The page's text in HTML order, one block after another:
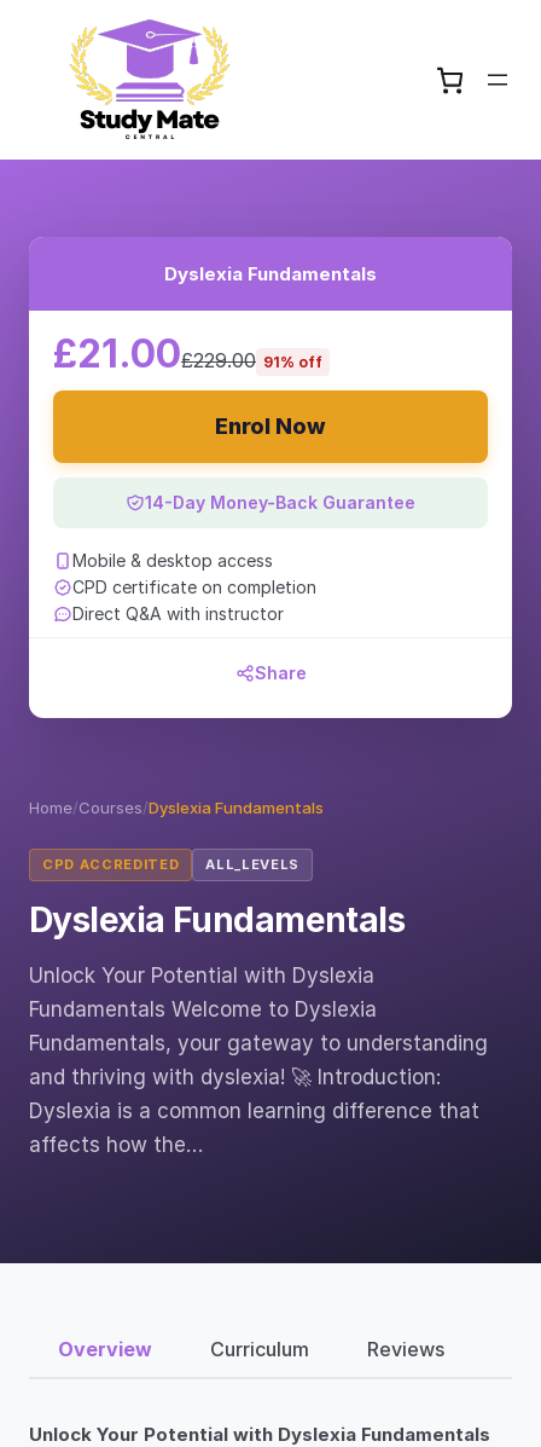
Home/Courses/Dyslexia Fundamentals
CPD ACCREDITED ALL_LEVELS
Dyslexia Fundamentals
Unlock Your Potential with Dyslexia
Fundamentals Welcome to Dyslexia
Fundamentals, your gateway to understanding
and thriving with dyslexia! 🚀 Introduction:
Dyslexia is a common learning difference that
affects how the…
Dyslexia Fundamentals
£21.00£229.00 91% off
Enrol Now
14-Day Money-Back Guarantee
Mobile & desktop access
CPD certificate on completion
Direct Q&A with instructor
Share
Overview Curriculum Reviews
Unlock Your Potential with Dyslexia Fundamentals